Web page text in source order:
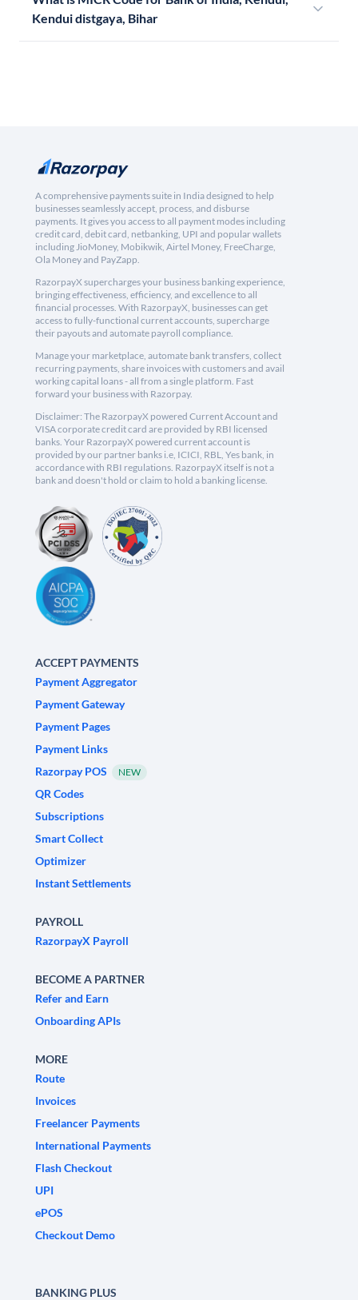
Kendui distgaya, Bihar
A comprehensive payments suite in India designed to help
businesses seamlessly accept, process, and disburse
payments. It gives you access to all payment modes including
credit card, debit card, netbanking, UPI and popular wallets
including JioMoney, Mobikwik, Airtel Money, FreeCharge,
Ola Money and PayZapp.
RazorpayX supercharges your business banking experience,
bringing effectiveness, efficiency, and excellence to all
financial processes. With RazorpayX, businesses can get
access to fully-functional current accounts, supercharge
their payouts and automate payroll compliance.
Manage your marketplace, automate bank transfers, collect
recurring payments, share invoices with customers and avail
working capital loans - all from a single platform. Fast
forward your business with Razorpay.
Disclaimer: The RazorpayX powered Current Account and
VISA corporate credit card are provided by RBI licensed
banks. Your RazorpayX powered current account is
provided by our partner banks i.e, ICICI, RBL, Yes bank, in
accordance with RBI regulations. RazorpayX itself is not a
bank and doesn't hold or claim to hold a banking license.
ACCEPT PAYMENTS
Payment Aggregator
Payment Gateway
Payment Pages
Payment Links
Razorpay POS
NEW
QR Codes
Subscriptions
Smart Collect
Optimizer
Instant Settlements
PAYROLL
RazorpayX Payroll
BECOME A PARTNER
Refer and Earn
Onboarding APIs
MORE
Route
Invoices
Freelancer Payments
International Payments
Flash Checkout
UPI
ePOS
Checkout Demo
BANKING PLUS